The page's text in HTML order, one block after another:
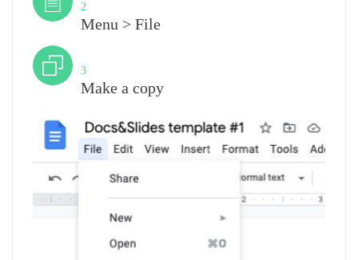
2
Menu > File
3
Make a copy